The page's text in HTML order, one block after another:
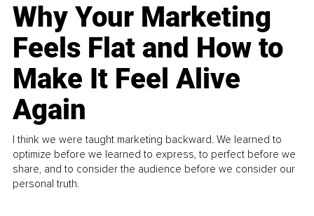
Why Your Marketing
Feels Flat and How to
Make It Feel Alive
Again
I think we were taught marketing backward. We learned to
optimize before we learned to express, to perfect before we
share, and to consider the audience before we consider our
personal truth.